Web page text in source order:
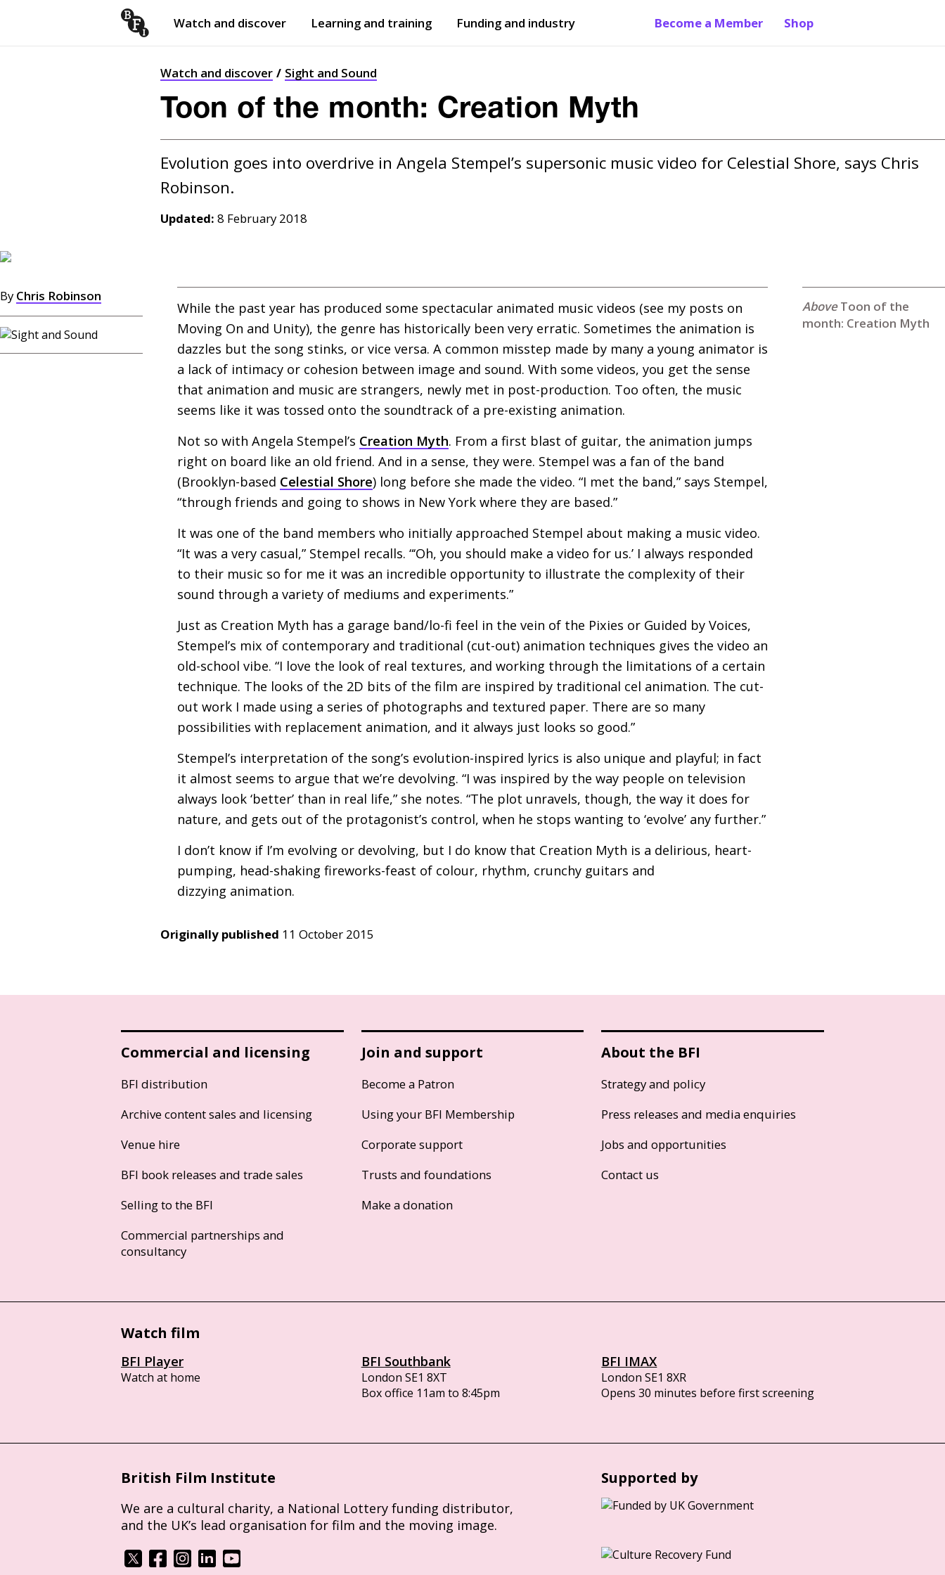
Watch and discover Learning and training Funding and industry Become a Member Shop
Watch and discover Sight and Sound
Toon of the month: Creation Myth
Evolution goes into overdrive in Angela Stempel’s supersonic music video for Celestial Shore, says Chris
Updated:8 February 2018
Toon of the
month: Creation Myth
By Chris Robinson
While the past year has produced some spectacular animated music videos (see my posts on
Moving On and Unity), the genre has historically been very erratic. Sometimes the animation is
dazzles but the song stinks, or vice versa. A common misstep made by many a young animator is
a lack of intimacy or cohesion between image and sound. With some videos, you get the sense
that animation and music are strangers, newly met in post-production. Too often, the music
seems like it was tossed onto the soundtrack of a pre-existing animation.
Not so with Angela Stempel’s Creation Myth. From a first blast of guitar, the animation jumps
right on board like an old friend. And in a sense, they were. Stempel was a fan of the band
(Brooklyn-based Celestial Shore) long before she made the video. “I met the band,” says Stempel,
“through friends and going to shows in New York where they are based.”
It was one of the band members who initially approached Stempel about making a music video.
“It was a very casual,” Stempel recalls. “‘Oh, you should make a video for us.’ I always responded
to their music so for me it was an incredible opportunity to illustrate the complexity of their
sound through a variety of mediums and experiments.”
Just as Creation Myth has a garage band/lo-fi feel in the vein of the Pixies or Guided by Voices,
Stempel’s mix of contemporary and traditional (cut-out) animation techniques gives the video an
old-school vibe. “I love the look of real textures, and working through the limitations of a certain
technique. The looks of the 2D bits of the film are inspired by traditional cel animation. The cut-
out work I made using a series of photographs and textured paper. There are so many
possibilities with replacement animation, and it always just looks so good.”
Stempel’s interpretation of the song’s evolution-inspired lyrics is also unique and playful; in fact
it almost seems to argue that we’re devolving. “I was inspired by the way people on television
always look ‘better’ than in real life,” she notes. “The plot unravels, though, the way it does for
nature, and gets out of the protagonist’s control, when he stops wanting to ‘evolve’ any further.”
I don’t know if I’m evolving or devolving, but I do know that Creation Myth is a delirious, heart-
pumping, head-shaking fireworks-feast of colour, rhythm, crunchy guitars and
dizzying animation.
Originally published 11 October 2015
Commercial and licensing
BFI distribution
Archive content sales and licensing
Venue hire
BFI book releases and trade sales
Selling to the BFI
Commercial partnerships and
consultancy
Join and support
Become a Patron
Using your BFI Membership
Corporate support
Trusts and foundations
Make a donation
About the BFI
Strategy and policy
Press releases and media enquiries
Jobs and opportunities
Contact us
Watch film
BFI Player
Watch at home
BFI Southbank
London SE1 8XT
Box office 11am to 8:45pm
BFI IMAX
London SE1 8XR
Opens 30 minutes before first screening
British Film Institute
We are a cultural charity, a National Lottery funding distributor,
and the UK’s lead organisation for film and the moving image.
Supported by